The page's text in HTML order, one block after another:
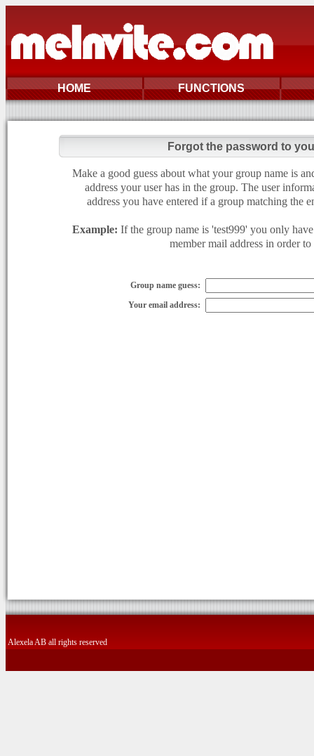
HOME FUNCTIONS
Forgot the password to
Make a good guess about what your group name is
address your user has in the group. The user
address you have entered if a group matching the
Example: If the group name is 'test999' you only
member mail address in order
Group name guess:
Your email address:
Alexela AB all rights reserved